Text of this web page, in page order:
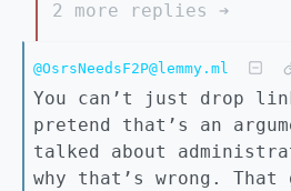
2 more replies ➔
@OsrsNeedsF2P@lemmy.ml
You can’t just drop
pretend that’s an
talked about
why that’s wrong.